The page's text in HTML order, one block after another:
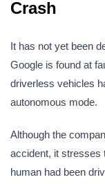
Crash
It has not yet been
Google is found at
driverless vehicles
autonomous mode.
Although the
accident, it stresses
human had been